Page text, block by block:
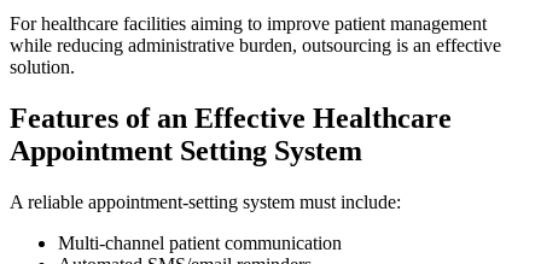
For healthcare facilities aiming to improve patient management
while reducing administrative burden, outsourcing is an effective
solution.
Features of an Effective Healthcare
Appointment Setting System
A reliable appointment-setting system must include:
Multi-channel patient communication